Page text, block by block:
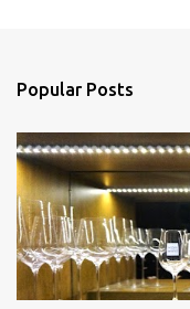
m
e
n
t
s
Popular Posts